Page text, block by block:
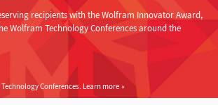
recipients with the Wolfram Innovator Award,
Wolfram Technology Conferences around the
Conferences. Learn more